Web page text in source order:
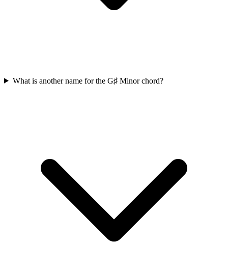
What is another name for the G♯ Minor chord?